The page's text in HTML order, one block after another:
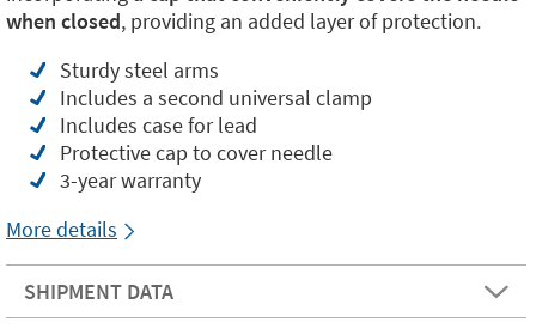
when closed, providing an added layer of protection.
Sturdy steel arms
Includes a second universal clamp
Includes case for lead
Protective cap to cover needle
3-year warranty
More details
SHIPMENT DATA